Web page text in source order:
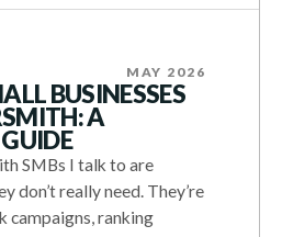
MAY 2026
BUSINESSES
A
SMBs I talk to are
don’t really need. They’re
campaigns, ranking